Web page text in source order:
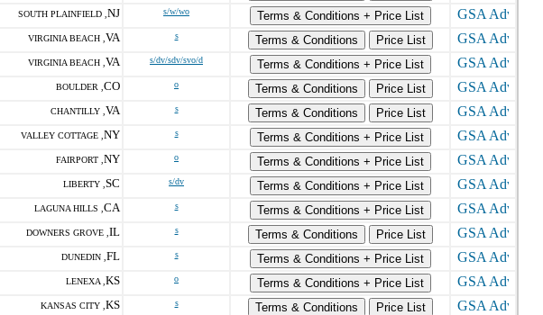
SOUTH PLAINFIELD , NJ s/w/wo
Terms & Conditions + Price List
VIRGINIA BEACH , VA s Terms & Conditions
Price List
VIRGINIA BEACH , VA s/dv/sdv/svo/d
Terms & Conditions + Price List
BOULDER , CO o Terms & Conditions
Price List
CHANTILLY , VA s Terms & Conditions
Price List
VALLEY COTTAGE , NY s
Terms & Conditions + Price List
FAIRPORT , NY o
Terms & Conditions + Price List
LIBERTY , SC s/dv
Terms & Conditions + Price List
LAGUNA HILLS , CA s
Terms & Conditions + Price List
DOWNERS GROVE , IL s Terms & Conditions
Price List
DUNEDIN , FL s
Terms & Conditions + Price List
LENEXA , KS o
Terms & Conditions + Price List
KANSAS CITY , KS s Terms & Conditions
Price List